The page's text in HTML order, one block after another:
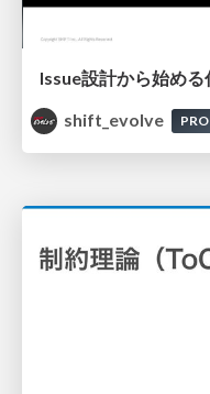
shift_evolve
PRO